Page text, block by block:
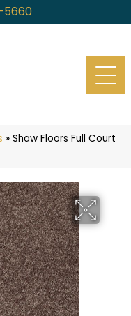
5660
» Shaw Floors Full Court